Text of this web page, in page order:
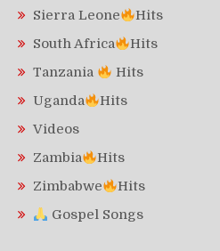
Sierra Leone
Hits
South Africa
Hits
Tanzania
Hits
Uganda
Hits
Videos
Zambia
Hits
Zimbabwe
Hits
Gospel Songs